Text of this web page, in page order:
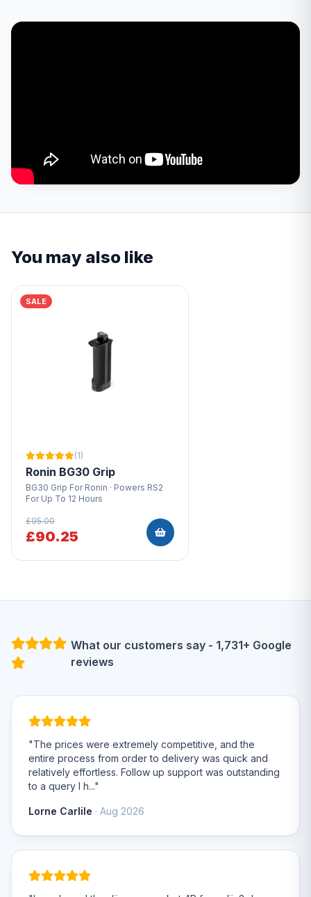
You may also like
SALE
(1)
Ronin BG30 Grip
BG30 Grip For Ronin · Powers RS2
For Up To 12 Hours
£95.00
£90.25
What our customers say - 1,731+ Google
reviews
"The prices were extremely competitive, and the
entire process from order to delivery was quick and
relatively effortless. Follow up support was outstanding
to a query I h..."
Lorne Carlile · Aug 2026